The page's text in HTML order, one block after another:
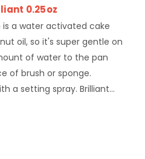
0.25oz
is a water activated cake
oil, so it's super gentle on
of water to the pan
of brush or sponge.
a setting spray. Brilliant...